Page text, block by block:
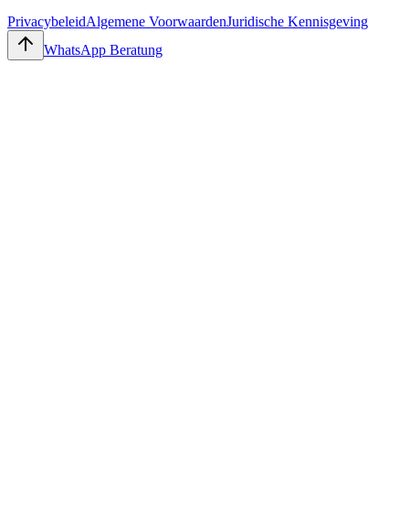
PrivacybeleidAlgemene VoorwaardenJuridische Kennisgeving
WhatsApp Beratung